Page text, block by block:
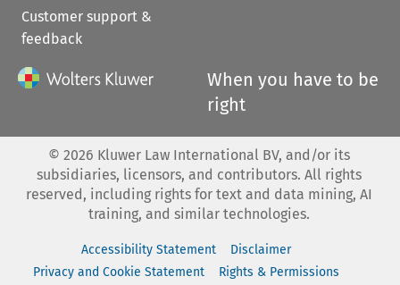
Customer support &
feedback
When you have to be
right
© 2026 Kluwer Law International BV, and/or its
subsidiaries, licensors, and contributors. All rights
reserved, including rights for text and data mining, AI
training, and similar technologies.
Accessibility Statement
Disclaimer
Privacy and Cookie Statement
Rights & Permissions